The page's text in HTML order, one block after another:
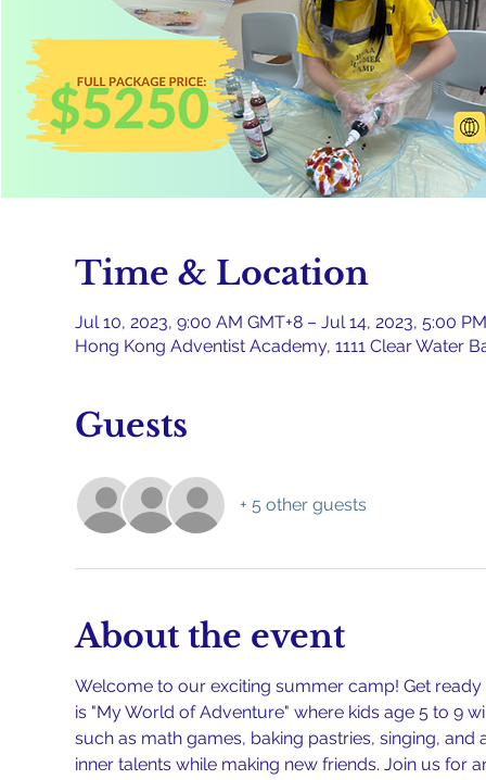
Time & Location
Jul 10, 2023, 9:00 AM GMT+8 – Jul 14, 2023, 5:00
Hong Kong Adventist Academy, 1111 Clear Water
Guests
+ 5 other guests
About the event
Welcome to our exciting summer camp! Get
is "My World of Adventure" where kids age 5 to 9
such as math games, baking pastries, singing,
inner talents while making new friends. Join us for